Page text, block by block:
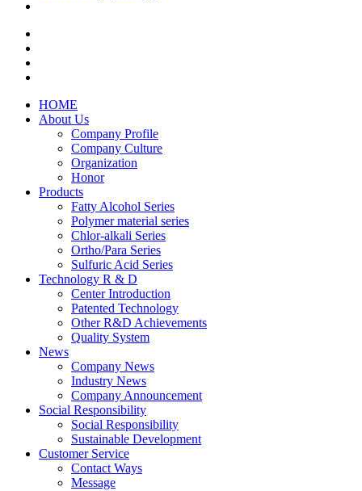
HOME
About Us
Company Profile
Company Culture
Organization
Honor
Products
Fatty Alcohol Series
Polymer material series
Chlor-alkali Series
Ortho/Para Series
Sulfuric Acid Series
Technology R & D
Center Introduction
Patented Technology
Other R&D Achievements
Quality System
News
Company News
Industry News
Company Announcement
Social Responsibility
Social Responsibility
Sustainable Development
Customer Service
Contact Ways
Message